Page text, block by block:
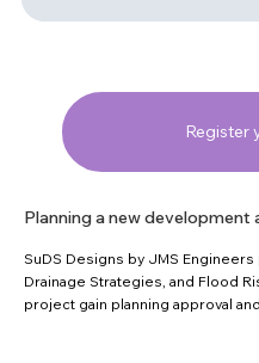
Planning a new development
SuDS Designs by JMS
Drainage Strategies, and Flood
project gain planning approval
Register